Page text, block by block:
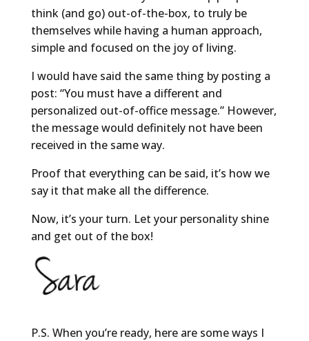
think (and go) out-of-the-box, to truly be
themselves while having a human approach,
simple and focused on the joy of living.
I would have said the same thing by posting a
post: “You must have a different and
personalized out-of-office message.” However,
the message would definitely not have been
received in the same way.
Proof that everything can be said, it’s how we
say it that make all the difference.
Now, it’s your turn. Let your personality shine
and get out of the box!
P.S. When you’re ready, here are some ways I